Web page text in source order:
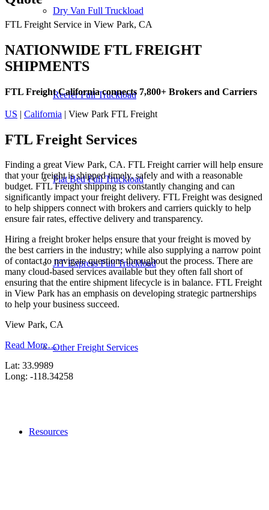
Dry Van Full Truckload
Reefer Full Truckload
Flat Bed Full Truckload
JIT Express Full Truckload
Other Freight Services
Resources
FTL Freight Service in View Park, CA
NATIONWIDE FTL FREIGHT
SHIPMENTS
FTL Freight California connects 7,800+ Brokers and Carriers
US | California | View Park FTL Freight
FTL Freight Services
Finding a great View Park, CA. FTL Freight carrier will help ensure
that your freight is shipped timely, safely and with a reasonable
budget. FTL Freight shipping is constantly changing and can
significantly impact your freight delivery. FTL Freight was designed
to help shippers connect with brokers and carriers quickly to help
ensure fair rates, effective delivery and transparency.
Hiring a freight broker helps ensure that your freight is moved by
the best carriers in the industry; while also supplying a narrow point
of contact to navigate questions throughout the process. There are
many cloud-based services available but they often fall short of
ensuring that the entire shipment lifecycle is in balance. FTL Freight
in View Park has an emphasis on developing strategic partnerships
to help your business succeed.
View Park, CA
Read More…
Lat: 33.9989
Long: -118.34258